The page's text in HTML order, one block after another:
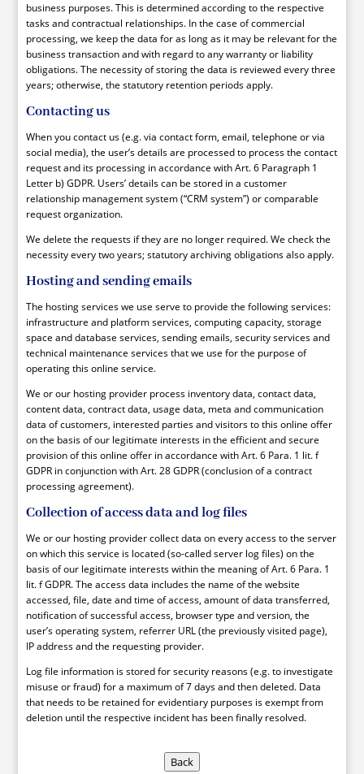
business purposes. This is determined according to the respective
tasks and contractual relationships. In the case of commercial
processing, we keep the data for as long as it may be relevant for the
business transaction and with regard to any warranty or liability
obligations. The necessity of storing the data is reviewed every three
years; otherwise, the statutory retention periods apply.
Contacting us
When you contact us (e.g. via contact form, email, telephone or via
social media), the user’s details are processed to process the contact
request and its processing in accordance with Art. 6 Paragraph 1
Letter b) GDPR. Users’ details can be stored in a customer
relationship management system (“CRM system”) or comparable
request organization.
We delete the requests if they are no longer required. We check the
necessity every two years; statutory archiving obligations also apply.
Hosting and sending emails
The hosting services we use serve to provide the following services:
infrastructure and platform services, computing capacity, storage
space and database services, sending emails, security services and
technical maintenance services that we use for the purpose of
operating this online service.
We or our hosting provider process inventory data, contact data,
content data, contract data, usage data, meta and communication
data of customers, interested parties and visitors to this online offer
on the basis of our legitimate interests in the efficient and secure
provision of this online offer in accordance with Art. 6 Para. 1 lit. f
GDPR in conjunction with Art. 28 GDPR (conclusion of a contract
processing agreement).
Collection of access data and log files
We or our hosting provider collect data on every access to the server
on which this service is located (so-called server log files) on the
basis of our legitimate interests within the meaning of Art. 6 Para. 1
lit. f GDPR. The access data includes the name of the website
accessed, file, date and time of access, amount of data transferred,
notification of successful access, browser type and version, the
user’s operating system, referrer URL (the previously visited page),
IP address and the requesting provider.
Log file information is stored for security reasons (e.g. to investigate
misuse or fraud) for a maximum of 7 days and then deleted. Data
that needs to be retained for evidentiary purposes is exempt from
deletion until the respective incident has been finally resolved.
Back